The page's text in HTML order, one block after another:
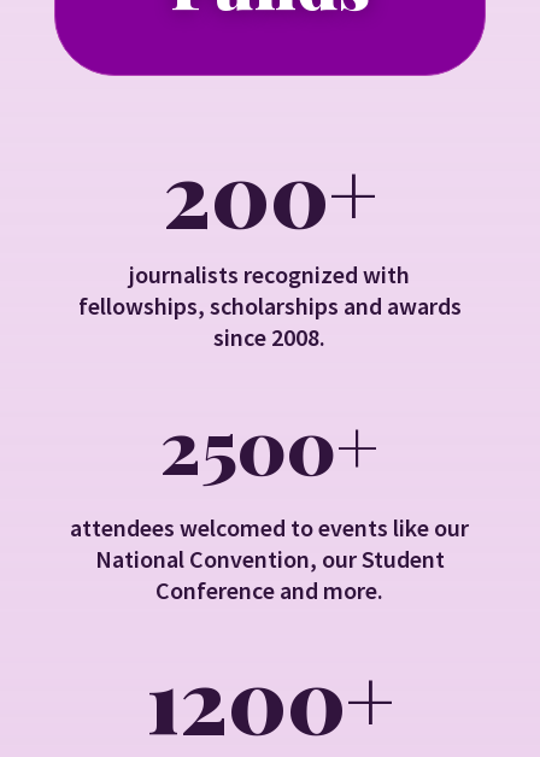
200+
journalists recognized with
fellowships, scholarships and awards
since 2008.
2500+
attendees welcomed to events like our
National Convention, our Student
Conference and more.
1200+